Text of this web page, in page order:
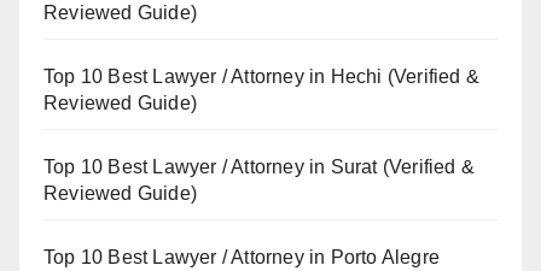
Reviewed Guide)
Top 10 Best Lawyer / Attorney in Hechi (Verified &
Reviewed Guide)
Top 10 Best Lawyer / Attorney in Surat (Verified &
Reviewed Guide)
Top 10 Best Lawyer / Attorney in Porto Alegre